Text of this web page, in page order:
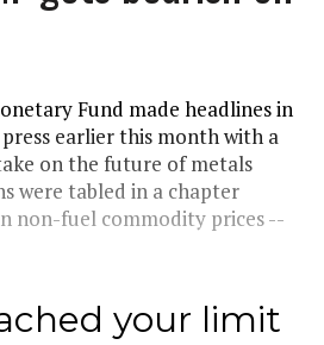
Fund made headlines in
earlier this month with a
on the future of metals
were tabled in a chapter
non-fuel commodity prices --
your limit